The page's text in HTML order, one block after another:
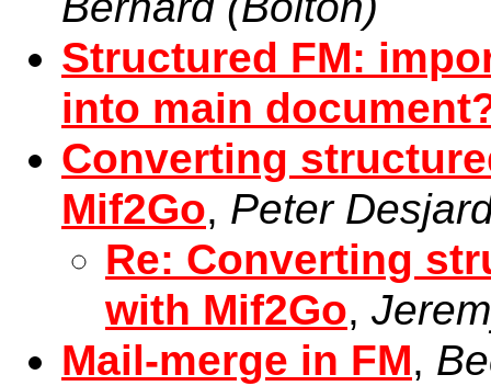
Structured FM:
into main
Converting
Mif2Go, Peter
Re: Converting
with Mif2Go,
Mail-merge in FM,